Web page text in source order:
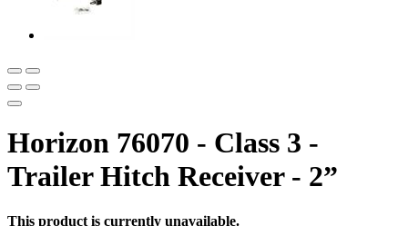
Horizon 76070 - Class 3 -
Trailer Hitch Receiver - 2”
This product is currently unavailable.